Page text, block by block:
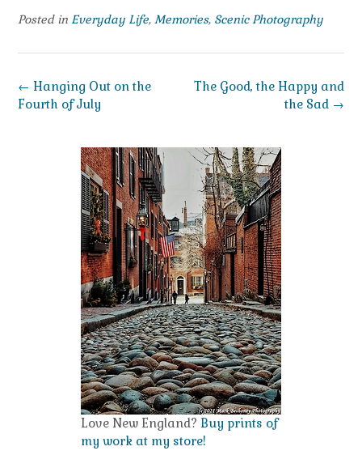
Posted in Everyday Life, Memories, Scenic Photography
Post
navigation
The Good, the Happy and
the Sad →
← Hanging Out on the
Fourth of July
Love New England? Buy prints of
my work at my store!